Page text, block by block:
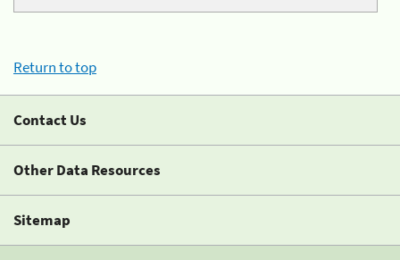
Return to top
Contact Us
Other Data Resources
Sitemap